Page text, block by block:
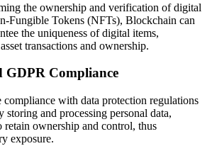
the ownership and verification of digital
Fungible Tokens (NFTs), Blockchain can
the uniqueness of digital items,
transactions and ownership.
GDPR Compliance
with data protection regulations
and processing personal data,
ownership and control, thus
exposure.